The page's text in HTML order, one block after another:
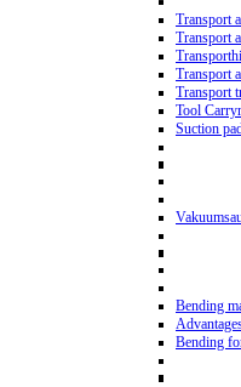
Transport
Transport
Transport
Transport
Tool
Suction
Bending
Bending